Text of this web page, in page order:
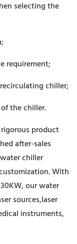
selecting the
requirement;
chiller;
the chiller.
product
after-sales
chiller
With
our water
sources,laser
instruments,